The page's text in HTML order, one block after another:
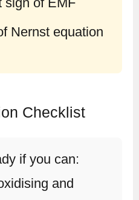
sign of EMF
Nernst equation
Checklist
if you can:
and